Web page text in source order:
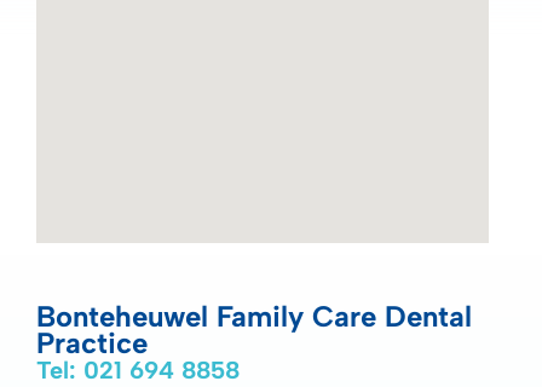
Bonteheuwel Family Care Dental
Practice
Tel: 021 694 8858